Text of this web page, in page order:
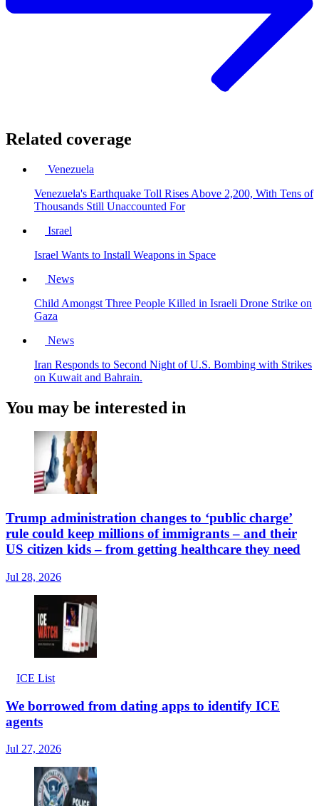
Related coverage
Venezuela
Venezuela's Earthquake Toll Rises Above 2,200, With Tens of
Thousands Still Unaccounted For
Israel
Israel Wants to Install Weapons in Space
News
Child Amongst Three People Killed in Israeli Drone Strike on
Gaza
News
Iran Responds to Second Night of U.S. Bombing with Strikes
on Kuwait and Bahrain.
You may be interested in
Trump administration changes to ‘public charge’
rule could keep millions of immigrants – and their
US citizen kids – from getting healthcare they need
Jul 28, 2026
ICE List
We borrowed from dating apps to identify ICE
agents
Jul 27, 2026